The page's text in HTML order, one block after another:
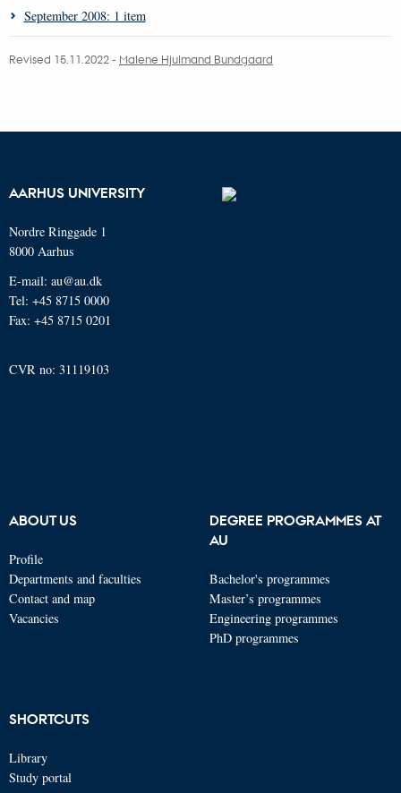
September 2008: 1 item
Revised 15.11.2022 - Malene Hjulmand Bundgaard
AARHUS UNIVERSITY
Nordre Ringgade 1
8000 Aarhus
E-mail: au@au.dk
Tel: +45 8715 0000
Fax: +45 8715 0201
CVR no: 31119103
ABOUT US
Profile
Departments and faculties
Contact and map
Vacancies
DEGREE PROGRAMMES AT
AU
Bachelor's programmes
Master’s programmes
Engineering programmes
PhD programmes
SHORTCUTS
Library
Study portal